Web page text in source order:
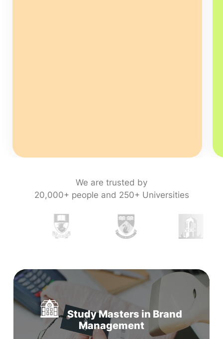
We are trusted by
20,000+ people and 250+ Universities
Study Masters in Brand
Management